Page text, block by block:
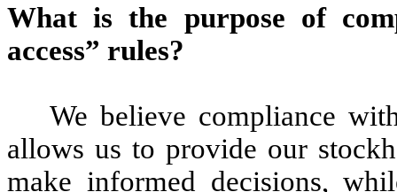
What is the purpose of
access” rules?
We believe compliance
allows us to provide our
make informed decisions,